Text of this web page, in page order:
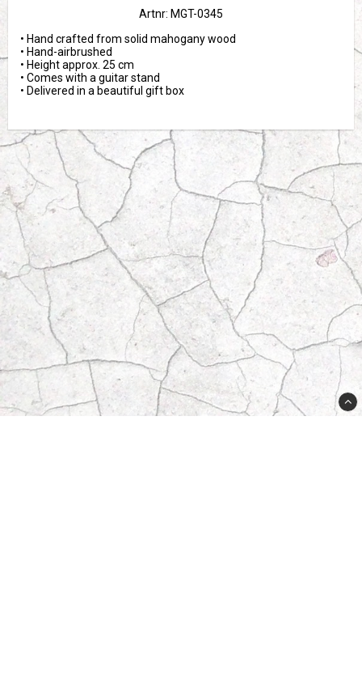
Artnr: MGT-0345
• Hand crafted from solid mahogany wood
• Hand-airbrushed
• Height approx. 25 cm
• Comes with a guitar stand
• Delivered in a beautiful gift box